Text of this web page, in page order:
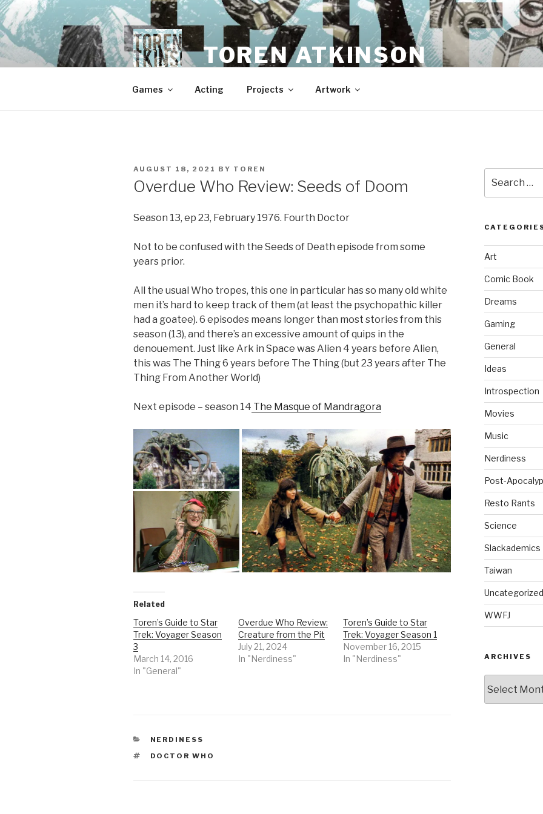
Skip
to
content
TOREN ATKINSON
Games Acting Projects Artwork
POSTED
AUGUST 18, 2021 BY TOREN
Overdue Who Review: Seeds of Doom
Season 13, ep 23, February 1976. Fourth Doctor
Not to be confused with the Seeds of Death episode from some
years prior.
All the usual Who tropes, this one in particular has so many old white
men it’s hard to keep track of them (at least the psychopathic killer
had a goatee). 6 episodes means longer than most stories from this
season (13), and there’s an excessive amount of quips in the
denouement. Just like Ark in Space was Alien 4 years before Alien,
this was The Thing 6 years before The Thing (but 23 years after The
Thing From Another World)
Next episode – season 14 The Masque of Mandragora
Related
Toren’s Guide to Star
Trek: Voyager Season
3
March 14, 2016
In "General"
Overdue Who Review:
Creature from the Pit
July 21, 2024
In "Nerdiness"
Toren’s Guide to Star
Trek: Voyager Season 1
November 16, 2015
In "Nerdiness"
CATEGORIES
NERDINESS
TAGS
DOCTOR WHO
for:
Art
Comic Book
Dreams
Gaming
General
Ideas
Introspection
Movies
Music
Nerdiness
Post-
Resto Rants
Science
Slackademics
Taiwan
Uncategorized
WWFJ
ARCHIVES